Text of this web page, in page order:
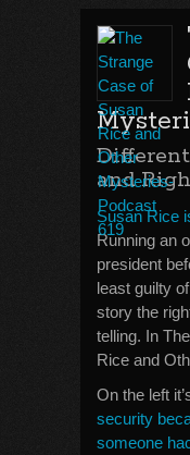
and
Susan Rice
Running an
president
least guilty
story the
telling. In
Rice and
On the left
security
someone